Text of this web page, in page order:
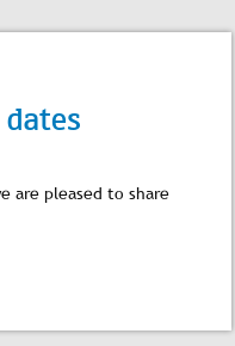
are pleased to share